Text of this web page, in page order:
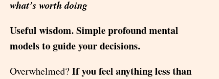
what’s worth doing
Useful wisdom. Simple profound mental
models to guide your decisions.
Overwhelmed?If you feel anything less than